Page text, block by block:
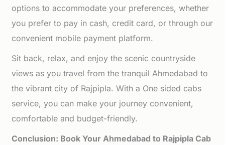
options to accommodate your preferences, whether
you prefer to pay in cash, credit card, or through our
convenient mobile payment platform.
Sit back, relax, and enjoy the scenic countryside
views as you travel from the tranquil Ahmedabad to
the vibrant city of Rajpipla. With a One sided cabs
service, you can make your journey convenient,
comfortable and budget-friendly.
Conclusion: Book Your Ahmedabad to Rajpipla Cab